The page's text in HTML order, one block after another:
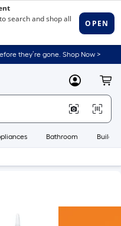
they’re gone. Shop Now >
MyLowes
Bathroom